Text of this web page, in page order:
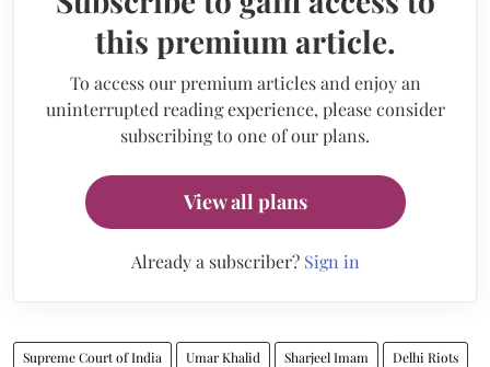
this premium article.
To access our premium articles and enjoy an
uninterrupted reading experience, please consider
subscribing to one of our plans.
View all plans
Already a subscriber? Sign in
Supreme Court of India Umar Khalid Sharjeel Imam Delhi Riots